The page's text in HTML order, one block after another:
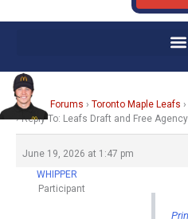
Home Forums › Toronto Maple Leafs ›
› Reply To: Leafs Draft and Free
June 19, 2026 at 1:47 pm
WHIPPER
Participant